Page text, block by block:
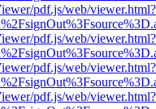
pdf.js/web/viewer.html?
pdf.js/web/viewer.html?
pdf.js/web/viewer.html?
pdf.js/web/viewer.html?